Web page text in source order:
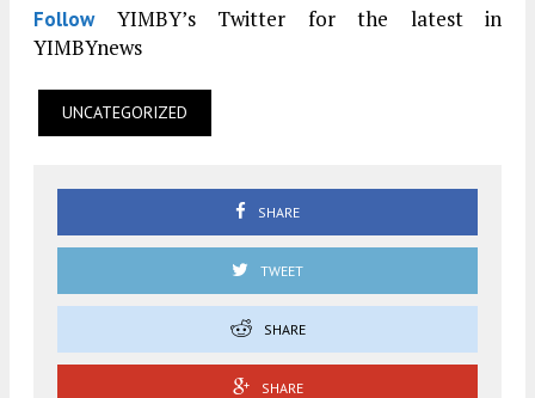
FollowYIMBY’s Twitter for the latest in
YIMBYnews
UNCATEGORIZED
SHARE
TWEET
SHARE
SHARE